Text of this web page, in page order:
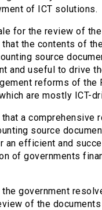
of ICT solutions.
for the review of
that the contents of
source
and useful to drive
reforms of the
are mostly ICT-
a comprehensive
source
an efficient and
of governments
government
of the documents